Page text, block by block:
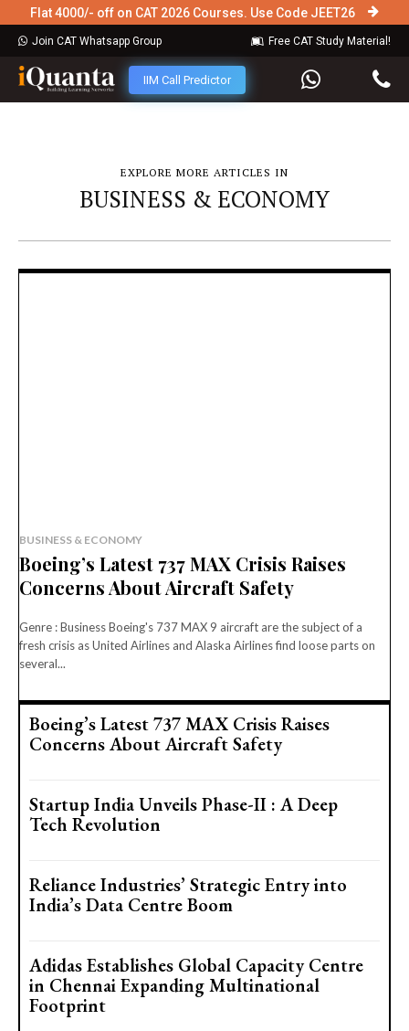
Flat 4000/- off on CAT 2026 Courses. Use Code JEET26
Join CAT Whatsapp Group Free CAT Study Material!
IIM Call Predictor
EXPLORE MORE ARTICLES IN
BUSINESS & ECONOMY
BUSINESS & ECONOMY
Boeing’s Latest 737 MAX Crisis Raises
Concerns About Aircraft Safety
Genre : Business Boeing's 737 MAX 9 aircraft are the subject of a
fresh crisis as United Airlines and Alaska Airlines find loose parts on
several...
Boeing’s Latest 737 MAX Crisis Raises
Concerns About Aircraft Safety
Startup India Unveils Phase-II : A Deep
Tech Revolution
Reliance Industries’ Strategic Entry into
India’s Data Centre Boom
Adidas Establishes Global Capacity Centre
in Chennai Expanding Multinational
Footprint